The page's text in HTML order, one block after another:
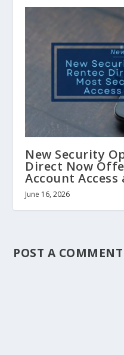
New Security
Direct Now
Account Access
June 16, 2026
POST A COMMENT